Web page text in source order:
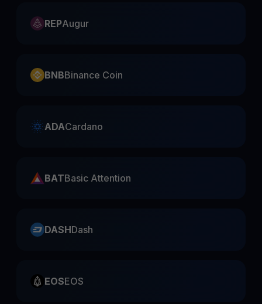
REPAugur
BNBBinance Coin
ADACardano
BATBasic Attention
DASHDash
EOSEOS